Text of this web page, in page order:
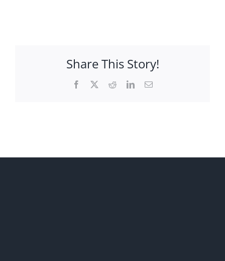
Share This Story!
Facebook RedditLinkedInEmail